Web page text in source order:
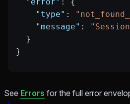
    "type"
:
    "message"
:
  }
}
See Errors for the full error